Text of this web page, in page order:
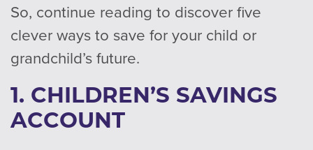
So, continue reading to discover five
clever ways to save for your child or
grandchild’s future.
1. CHILDREN’S SAVINGS
ACCOUNT